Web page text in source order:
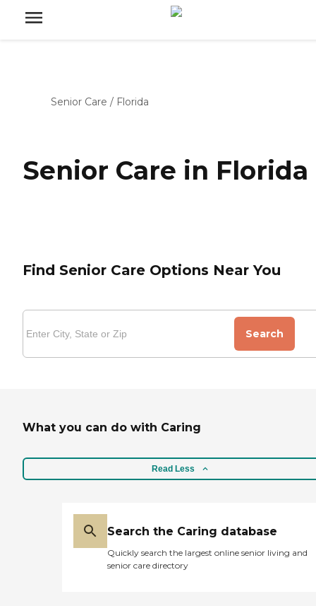
Senior Care / Florida
Senior Care in Florida
Find Senior Care Options Near You
Search
What you can do with Caring
Read Less
Search the Caring database
Quickly search the largest online senior living and
senior care directory